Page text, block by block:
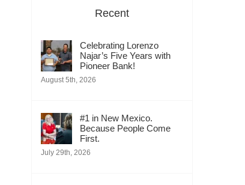
Recent
Celebrating Lorenzo
Najar’s Five Years with
Pioneer Bank!
August 5th, 2026
#1 in New Mexico.
Because People Come
First.
July 29th, 2026